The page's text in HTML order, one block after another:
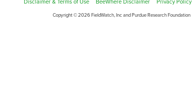
Disclaimer & Terms of Use BeeWhere Disclaimer Privacy Policy
Copyright © 2026 FieldWatch, Inc and Purdue Research Foundation